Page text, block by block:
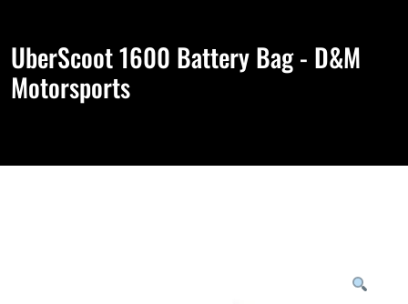
UberScoot 1600 Battery Bag - D&M
Motorsports